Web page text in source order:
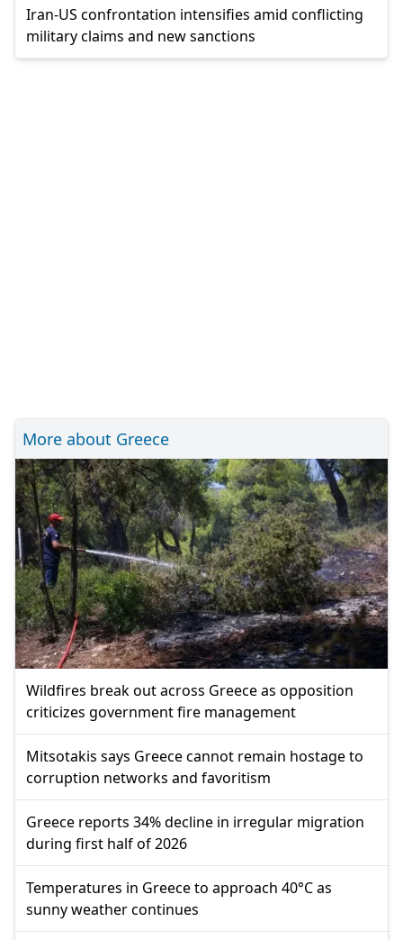
Iran-US confrontation intensifies amid conflicting
military claims and new sanctions
More about Greece
Wildfires break out across Greece as opposition
criticizes government fire management
Mitsotakis says Greece cannot remain hostage to
corruption networks and favoritism
Greece reports 34% decline in irregular migration
during first half of 2026
Temperatures in Greece to approach 40°C as
sunny weather continues